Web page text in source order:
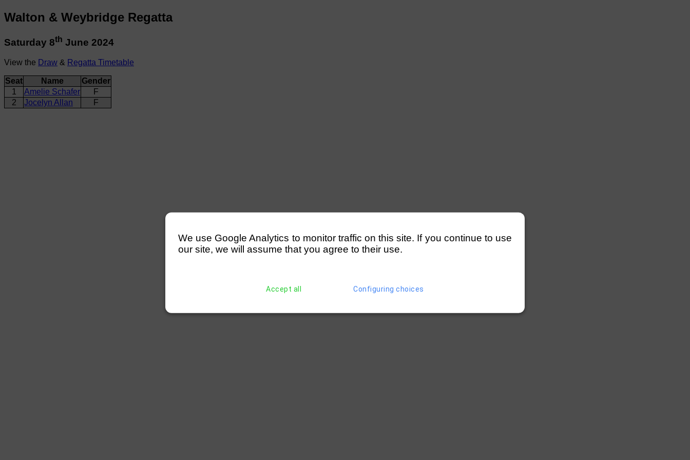
Walton & Weybridge Regatta
Saturday 8th June 2024
View the Draw & Regatta Timetable
Seat Name
Gender
1
Amelie Schafer
F
2
Jocelyn Allan F
We use Google Analytics to monitor traffic on this site. If you continue to use
our site, we will assume that you agree to their use.
Accept all Configuring choices